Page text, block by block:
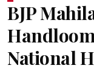
BJP
National